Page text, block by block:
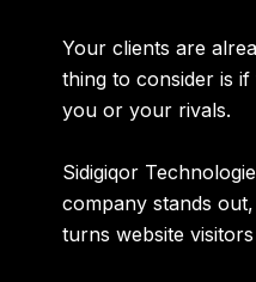
Your clients are
thing to consider is
you or your rivals.
Sidigiqor
company stands
turns website